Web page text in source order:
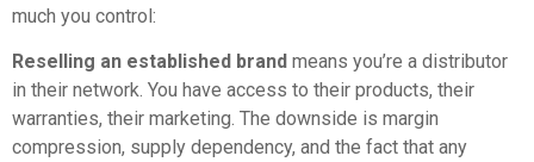
much you control:
Reselling an established brand means you’re a distributor
in their network. You have access to their products, their
warranties, their marketing. The downside is margin
compression, supply dependency, and the fact that any